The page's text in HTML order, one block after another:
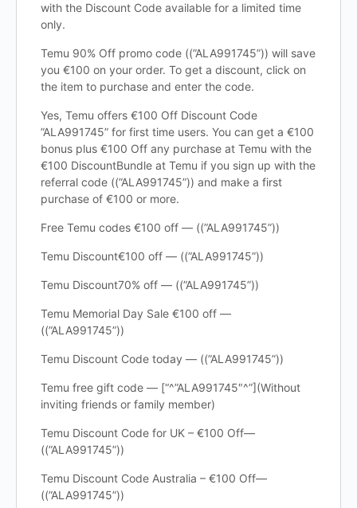
with the Discount Code available for a limited time
only.
Temu 90% Off promo code ((”ALA991745”)) will save
you €100 on your order. To get a discount, click on
the item to purchase and enter the code.
Yes, Temu offers €100 Off Discount Code
”ALA991745” for first time users. You can get a €100
bonus plus €100 Off any purchase at Temu with the
€100 DiscountBundle at Temu if you sign up with the
referral code ((”ALA991745”)) and make a first
purchase of €100 or more.
Free Temu codes €100 off — ((”ALA991745”))
Temu Discount€100 off — ((”ALA991745”))
Temu Discount70% off — ((”ALA991745”))
Temu Memorial Day Sale €100 off —
((”ALA991745”))
Temu Discount Code today — ((”ALA991745”))
Temu free gift code — [“^”ALA991745″^”](Without
inviting friends or family member)
Temu Discount Code for UK – €100 Off—
((”ALA991745”))
Temu Discount Code Australia – €100 Off—
((”ALA991745”))